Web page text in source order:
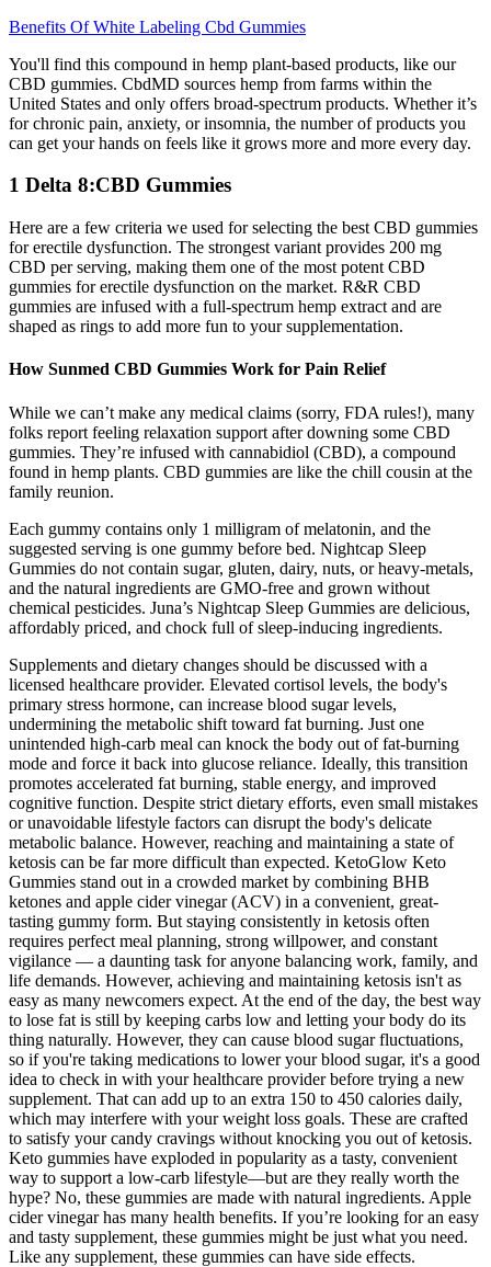
Benefits Of White Labeling Cbd Gummies
You'll find this compound in hemp plant-based products, like our
CBD gummies. CbdMD sources hemp from farms within the
United States and only offers broad-spectrum products. Whether it’s
for chronic pain, anxiety, or insomnia, the number of products you
can get your hands on feels like it grows more and more every day.
1 Delta 8:CBD Gummies
Here are a few criteria we used for selecting the best CBD gummies
for erectile dysfunction. The strongest variant provides 200 mg
CBD per serving, making them one of the most potent CBD
gummies for erectile dysfunction on the market. R&R CBD
gummies are infused with a full-spectrum hemp extract and are
shaped as rings to add more fun to your supplementation.
How Sunmed CBD Gummies Work for Pain Relief
While we can’t make any medical claims (sorry, FDA rules!), many
folks report feeling relaxation support after downing some CBD
gummies. They’re infused with cannabidiol (CBD), a compound
found in hemp plants. CBD gummies are like the chill cousin at the
family reunion.
Each gummy contains only 1 milligram of melatonin, and the
suggested serving is one gummy before bed. Nightcap Sleep
Gummies do not contain sugar, gluten, dairy, nuts, or heavy-metals,
and the natural ingredients are GMO-free and grown without
chemical pesticides. Juna’s Nightcap Sleep Gummies are delicious,
affordably priced, and chock full of sleep-inducing ingredients.
Supplements and dietary changes should be discussed with a
licensed healthcare provider. Elevated cortisol levels, the body's
primary stress hormone, can increase blood sugar levels,
undermining the metabolic shift toward fat burning. Just one
unintended high-carb meal can knock the body out of fat-burning
mode and force it back into glucose reliance. Ideally, this transition
promotes accelerated fat burning, stable energy, and improved
cognitive function. Despite strict dietary efforts, even small mistakes
or unavoidable lifestyle factors can disrupt the body's delicate
metabolic balance. However, reaching and maintaining a state of
ketosis can be far more difficult than expected. KetoGlow Keto
Gummies stand out in a crowded market by combining BHB
ketones and apple cider vinegar (ACV) in a convenient, great-
tasting gummy form. But staying consistently in ketosis often
requires perfect meal planning, strong willpower, and constant
vigilance — a daunting task for anyone balancing work, family, and
life demands. However, achieving and maintaining ketosis isn't as
easy as many newcomers expect. At the end of the day, the best way
to lose fat is still by keeping carbs low and letting your body do its
thing naturally. However, they can cause blood sugar fluctuations,
so if you're taking medications to lower your blood sugar, it's a good
idea to check in with your healthcare provider before trying a new
supplement. That can add up to an extra 150 to 450 calories daily,
which may interfere with your weight loss goals. These are crafted
to satisfy your candy cravings without knocking you out of ketosis.
Keto gummies have exploded in popularity as a tasty, convenient
way to support a low-carb lifestyle—but are they really worth the
hype? No, these gummies are made with natural ingredients. Apple
cider vinegar has many health benefits. If you’re looking for an easy
and tasty supplement, these gummies might be just what you need.
Like any supplement, these gummies can have side effects.